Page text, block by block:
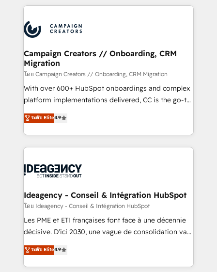
experts conseil - 150 certifications HubSpot
cumulées
International Sports Sciences Association, SXSW,
Randstad, Uber Freight, and HubSpot itself. We have
the largest technical consulting team of any HubSpot
partner and expertise across operational strategy,
business-first process building, system integration,
custom development, and extensibility. When you
work with Aptitude 8, you get a team – not an
individual – with embedded consulting, strategy,
100% US-based, FTE team members. We offer
project-based and managed services engagements
integration, extensibility, custom development, and
ongoing RevOps support.
Campaign Creators // Onboarding, CRM
Migration
โดย Campaign Creators // Onboarding, CRM Migration
With over 600+ HubSpot onboardings and complex
platform implementations delivered, CC is the go-to
Elite Solutions Partner for businesses ready to
migrate, replatform, and scale smarter. We specialize
in high-impact CRM and CMS migrations and
onboarding from platforms like Salesforce, NetSuite,
WordPress and legacy CRMs, turning fragmented
architectures that accelerate revenue operations and
performance. - Multi-object CRM migration, cleanup,
and implementation. - Pre-built and custom
integrations across your full tech stack. - Custom
- Dashboards, lifecycle campaigns, and lead
nurturing sequences. - Cross-hub setup across
ระดับ Elite4.9
Ideagency - Conseil & Intégration HubSpot
โดย Ideagency - Conseil & Intégration HubSpot
Les PME et ETI françaises font face à une décennie
décisive. D'ici 2030, une vague de consolidation va
recomposer le marché. Seules survivront les
entreprises qui auront réussi leur transformation. Le
problème ? 58% des dirigeants savent que l'IA est
ระดับ Elite4.9